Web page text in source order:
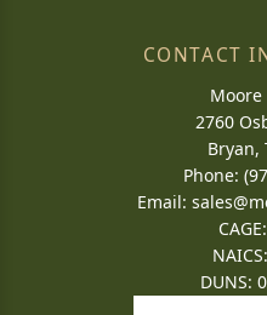
CONTACT
2760
Bryan,
Phone:
Email:
DUNS: